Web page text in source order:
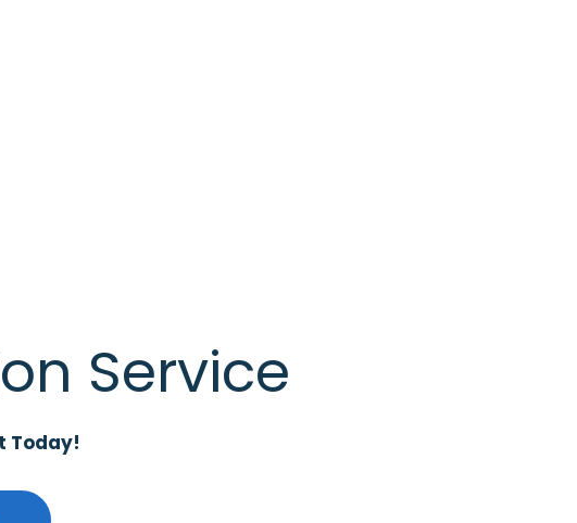
Service
Today!